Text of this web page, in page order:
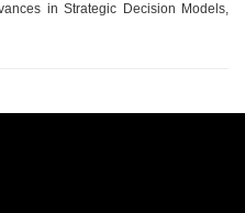
in Strategic Decision Models,